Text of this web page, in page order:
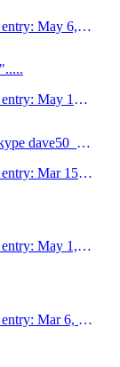
May 6, 2015
May 10, 2014
Dave & Trish's Oz Adventure - Skype dave50_trish50
Mar 15, 2014
May 1, 2012
Mar 6, 2010